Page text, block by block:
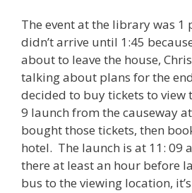
The event at the library was 1
didn’t arrive until 1:45
about to leave the house,
talking about plans for the
decided to buy tickets to view
9 launch from the causeway
bought those tickets, then
hotel. The launch is at 11: 09
there at least an hour before
bus to the viewing location,